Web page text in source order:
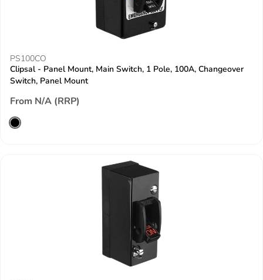
PS100CO
Clipsal - Panel Mount, Main Switch, 1 Pole, 100A, Changeover
Switch, Panel Mount
From N/A (RRP)